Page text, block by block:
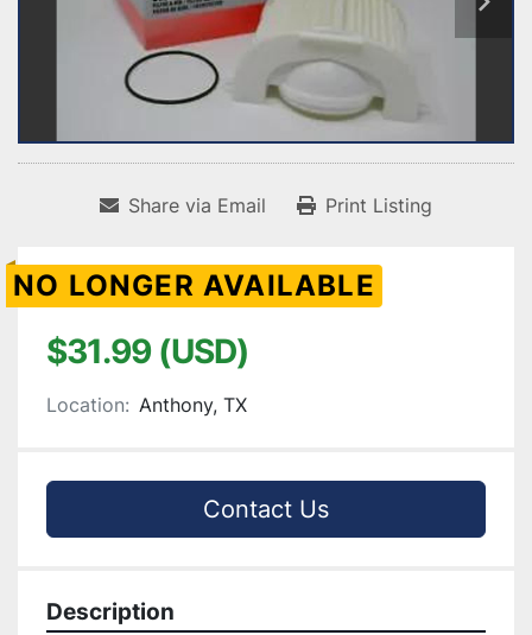
Share via Email Print Listing
NO LONGER AVAILABLE
$31.99 (USD)
Location: Anthony, TX
Contact Us
Description